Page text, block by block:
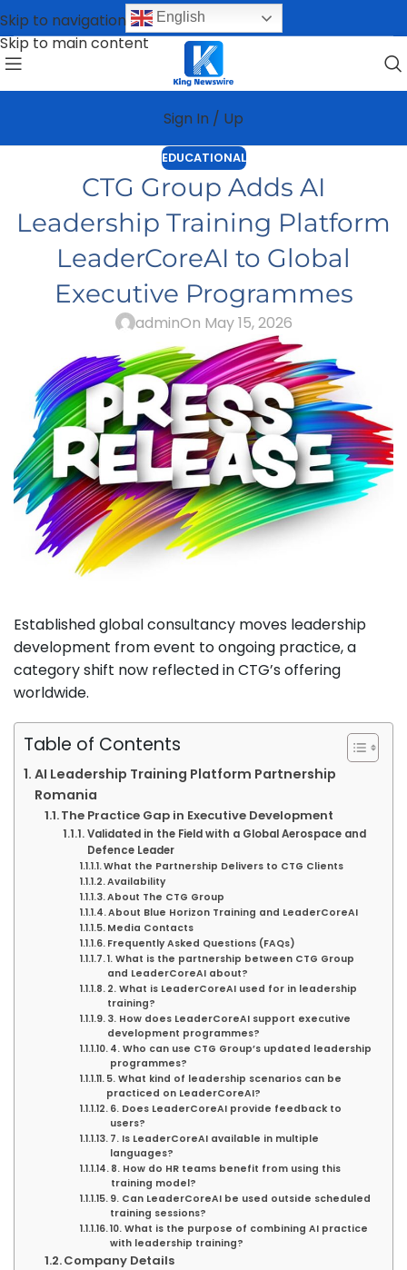
Skip to navigation
Skip to main content
English
Sign In / Up
EDUCATIONAL
CTG Group Adds AI
Leadership Training Platform
LeaderCoreAI to Global
Executive Programmes
adminOn May 15, 2026
Established global consultancy moves leadership
development from event to ongoing practice, a
category shift now reflected in CTG’s offering
worldwide.
Table of Contents
AI Leadership Training Platform Partnership
Romania
The Practice Gap in Executive Development
Validated in the Field with a Global Aerospace and
Defence Leader
What the Partnership Delivers to CTG Clients
Availability
About The CTG Group
About Blue Horizon Training and LeaderCoreAI
Media Contacts
Frequently Asked Questions (FAQs)
1. What is the partnership between CTG Group
and LeaderCoreAI about?
2. What is LeaderCoreAI used for in leadership
training?
3. How does LeaderCoreAI support executive
development programmes?
4. Who can use CTG Group’s updated leadership
programmes?
5. What kind of leadership scenarios can be
practiced on LeaderCoreAI?
6. Does LeaderCoreAI provide feedback to
users?
7. Is LeaderCoreAI available in multiple
languages?
8. How do HR teams benefit from using this
training model?
9. Can LeaderCoreAI be used outside scheduled
training sessions?
10. What is the purpose of combining AI practice
with leadership training?
Company Details